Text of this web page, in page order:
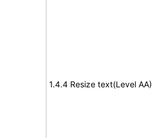
1.4.4 Resize text(Level AA)